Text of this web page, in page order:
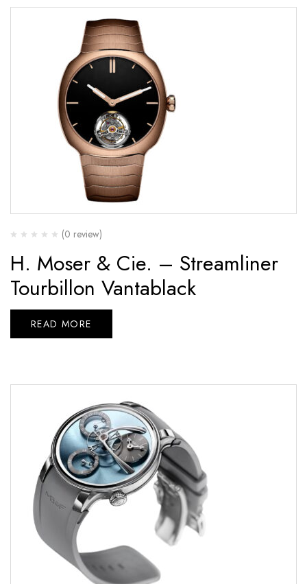
(0 review)
H. Moser & Cie. – Streamliner
Tourbillon Vantablack
READ MORE